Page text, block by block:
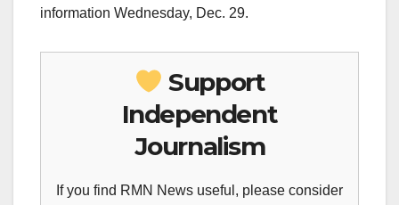
information Wednesday, Dec. 29.
Support
Independent
Journalism
If you find RMN News useful, please consider